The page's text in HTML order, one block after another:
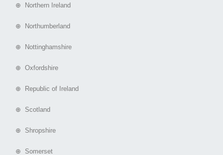
⊕ Northern Ireland
⊕ Northumberland
⊕ Nottinghamshire
⊕ Oxfordshire
⊕ Republic of Ireland
⊕ Scotland
⊕ Shropshire
⊕ Somerset